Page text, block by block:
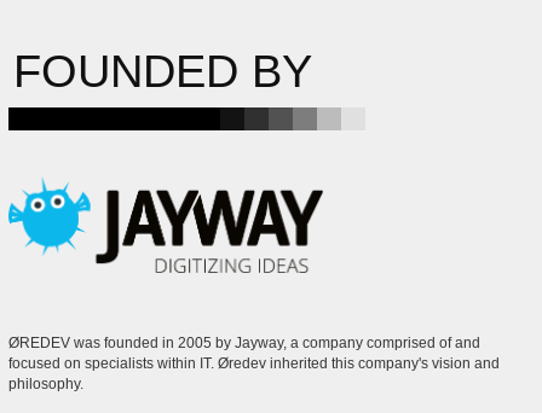
FOUNDED BY
ØREDEV was founded in 2005 by Jayway, a company comprised of and
focused on specialists within IT. Øredev inherited this company's vision and
philosophy.